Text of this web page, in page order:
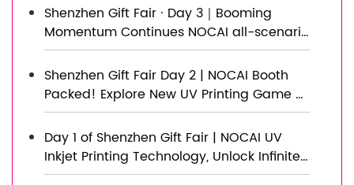
Shenzhen Gift Fair · Day 3｜Booming
Momentum Continues NOCAI all-scenario
customized gift printing solutions unlock
new industry business opportunities
Shenzhen Gift Fair Day 2 | NOCAI Booth
Packed! Explore New UV Printing Game —
Unlimited Materials & Instant Drying
Day 1 of Shenzhen Gift Fair | NOCAI UV
Inkjet Printing Technology, Unlock Infinite
Creativity for Gifts